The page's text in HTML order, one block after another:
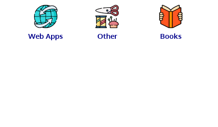
Web Apps Other Books